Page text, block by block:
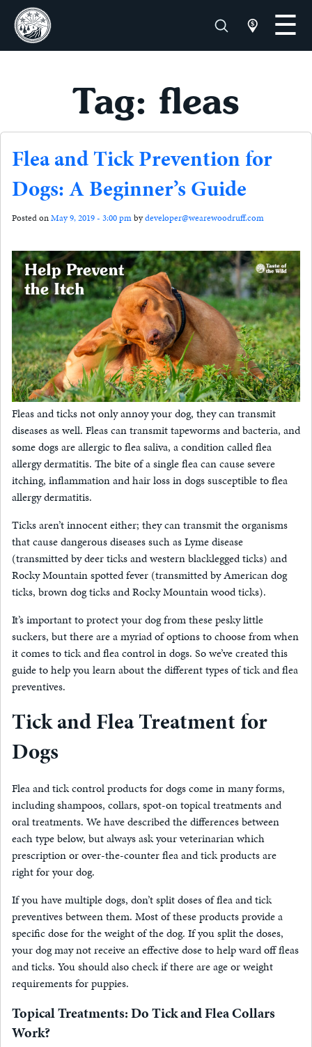
Tag: fleas
Flea and Tick Prevention for
Dogs: A Beginner’s Guide
Posted onMay 9, 2019 - 3:00 pmbydeveloper@wearewoodruff.com
Fleas and ticks not only annoy your dog, they can transmit
diseases as well. Fleas can transmit tapeworms and bacteria, and
some dogs are allergic to flea saliva, a condition called flea
allergy dermatitis. The bite of a single flea can cause severe
itching, inflammation and hair loss in dogs susceptible to flea
allergy dermatitis.
Ticks aren’t innocent either; they can transmit the organisms
that cause dangerous diseases such as Lyme disease
(transmitted by deer ticks and western blacklegged ticks) and
Rocky Mountain spotted fever (transmitted by American dog
ticks, brown dog ticks and Rocky Mountain wood ticks).
It’s important to protect your dog from these pesky little
suckers, but there are a myriad of options to choose from when
it comes to tick and flea control in dogs. So we’ve created this
guide to help you learn about the different types of tick and flea
preventives.
Tick and Flea Treatment for
Dogs
Flea and tick control products for dogs come in many forms,
including shampoos, collars, spot-on topical treatments and
oral treatments. We have described the differences between
each type below, but always ask your veterinarian which
prescription or over-the-counter flea and tick products are
right for your dog.
If you have multiple dogs, don’t split doses of flea and tick
preventives between them. Most of these products provide a
specific dose for the weight of the dog. If you split the doses,
your dog may not receive an effective dose to help ward off fleas
and ticks. You should also check if there are age or weight
requirements for puppies.
Topical Treatments: Do Tick and Flea Collars
Work?